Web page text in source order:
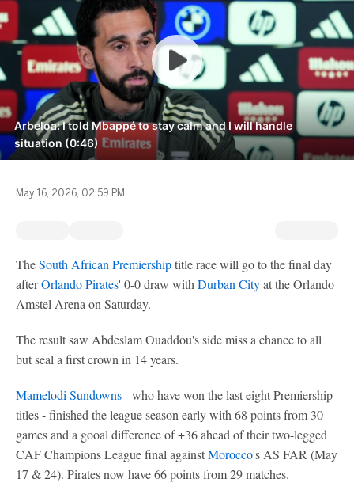
Arbeloa: I told Mbappé to stay calm and I will handle
situation (0:46)
May 16, 2026, 02:59 PM
TheSouth African Premiershiptitle race will go to the final day
afterOrlando Pirates' 0-0 draw with Durban Cityat the Orlando
Amstel Arena on Saturday.
The result saw Abdeslam Ouaddou's side miss a chance to all
but seal a first crown in 14 years.
Mamelodi Sundowns- who have won the last eight Premiership
titles - finished the league season early with 68 points from 30
games and a gooal difference of +36 ahead of their two-legged
CAF Champions League final againstMorocco's AS FAR (May
17 & 24). Pirates now have 66 points from 29 matches.